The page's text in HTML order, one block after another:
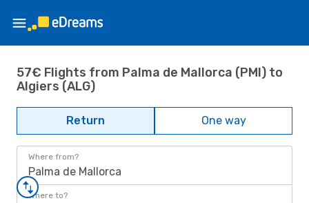
57€ Flights from Palma de Mallorca (PMI) to
Algiers (ALG)
Return One way
Where from?
Palma de Mallorca
Where to?